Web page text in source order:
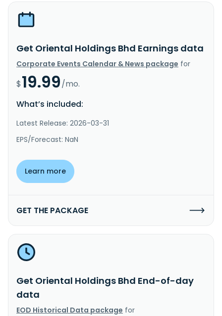
Get Oriental Holdings Bhd Earnings data
Corporate Events Calendar & News package for
$19.99/mo.
What’s included:
Latest Release: 2026-03-31
EPS/Forecast: NaN
Learn more
GET THE PACKAGE
Get Oriental Holdings Bhd End-of-day
data
EOD Historical Data package for